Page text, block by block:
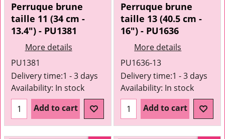
Perruque brune
taille 11 (34 cm -
13.4") - PU1381
More details
PU1381
Delivery time:1 - 3 days
Availability: In stock
Add to cart
Perruque brune
taille 13 (40.5 cm -
16") - PU1636
More details
PU1636-13
Delivery time:1 - 3 days
Availability: In stock
Add to cart